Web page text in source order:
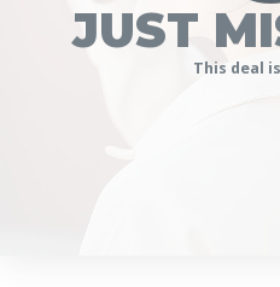
JUST
This deal